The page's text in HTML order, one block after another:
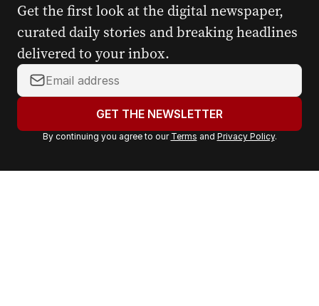
Get the first look at the digital newspaper,
curated daily stories and breaking headlines
delivered to your inbox.
Y
o
r
a
GET THE NEWSLETTER
By continuing you agree to our Terms and Privacy Policy.